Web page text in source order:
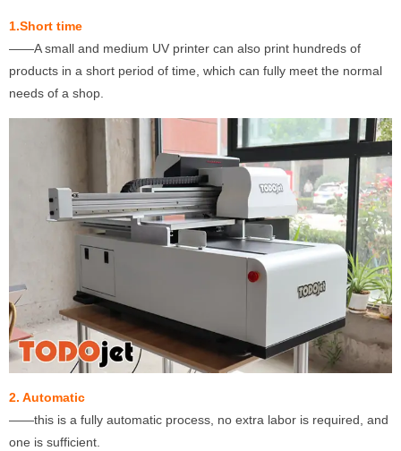
1.Short time
——A small and medium UV printer can also print hundreds of
products in a short period of time, which can fully meet the normal
needs of a shop.
2. Automatic
——this is a fully automatic process, no extra labor is required, and
one is sufficient.